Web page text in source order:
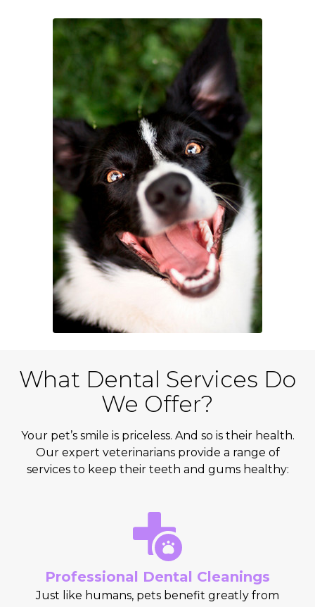
What Dental Services Do
We Offer?
Your pet’s smile is priceless. And so is their health.
Our expert veterinarians provide a range of
services to keep their teeth and gums healthy:
Professional Dental Cleanings
Just like humans, pets benefit greatly from